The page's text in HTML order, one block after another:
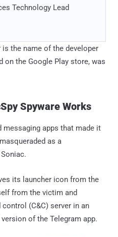
Technology Lead
the name of the developer
on the Google Play store, was
Spyware Works
messaging apps that made it
as a
its launcher icon from the
from the victim and
(C&C) server in an
of the Telegram app.